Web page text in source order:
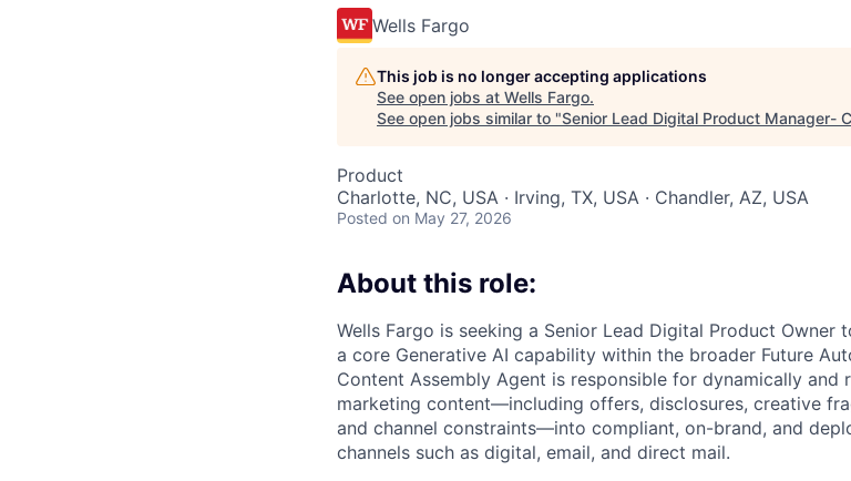
Wells Fargo
This job is no longer accepting applications
See open jobs at Wells Fargo.
See open jobs similar to "Senior Lead Digital Product Manager-
Product
Charlotte, NC, USA · Irving, TX, USA · Chandler, AZ, USA
Posted on May 27, 2026
About this role:
Wells Fargo is seeking a Senior Lead Digital Product Owner
a core Generative AI capability within the broader Future
Content Assembly Agent is responsible for dynamically and
marketing content—including offers, disclosures, creative
and channel constraints—into compliant, on-brand, and
channels such as digital, email, and direct mail.